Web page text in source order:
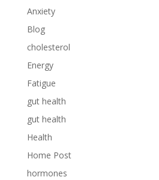
Anxiety
Blog
cholesterol
Energy
Fatigue
gut health
gut health
Health
Home Post
hormones